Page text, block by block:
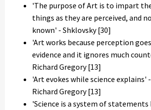
'The purpose of Art is to impart
things as they are perceived, and
known' - Shklovsky [30]
'Art works because perception
evidence and it ignores much
Richard Gregory [13]
'Art evokes while science explains'
Richard Gregory [13]
'Science is a system of statements